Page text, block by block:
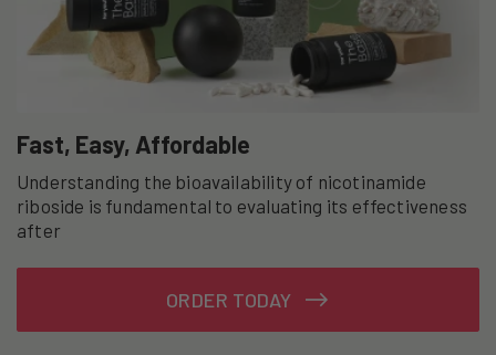
Fast, Easy, Affordable
Understanding the bioavailability of nicotinamide
riboside is fundamental to evaluating its effectiveness
after
ORDER TODAY